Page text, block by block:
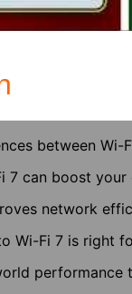
between Wi-
7 can boost
network
Wi-Fi 7 is right
performance